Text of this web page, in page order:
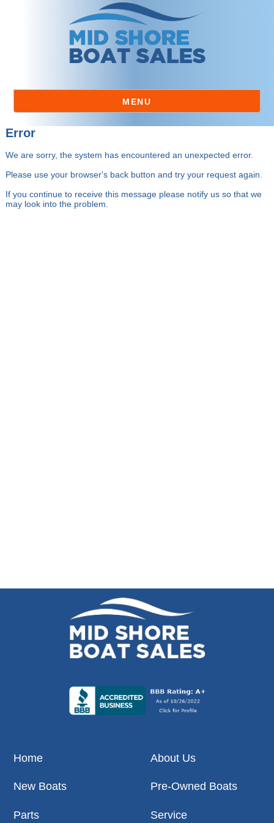
MENU
Error
We are sorry, the system has encountered an unexpected error.
Please use your browser's back button and try your request again.
If you continue to receive this message please notify us so that we
may look into the problem.
Home About Us
New Boats Pre-Owned Boats
Parts Service